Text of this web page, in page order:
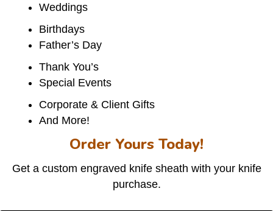
Weddings
Birthdays
Father’s Day
Thank You’s
Special Events
Corporate & Client Gifts
And More!
Order Yours Today!
Get a custom engraved knife sheath with your knife
purchase.